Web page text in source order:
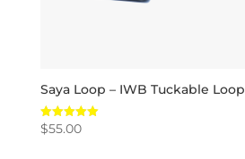
Saya Loop – IWB Tuckable Loop
Rated
5.00
$55.00